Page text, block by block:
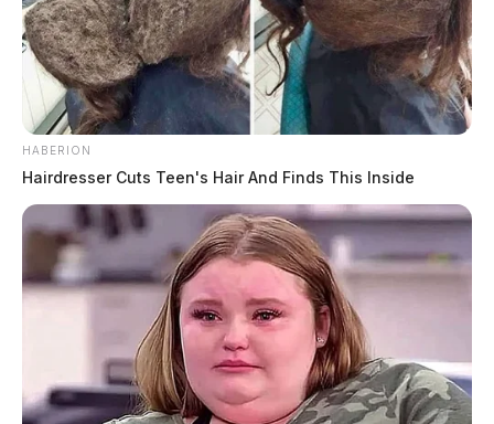
HABERION
Hairdresser Cuts Teen's Hair And Finds This Inside